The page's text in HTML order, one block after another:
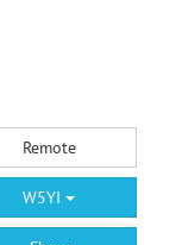
Remote
W5YI